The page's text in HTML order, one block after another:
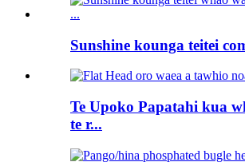
Sunshine kounga teitei
Te Upoko Papatahi kua
te r...